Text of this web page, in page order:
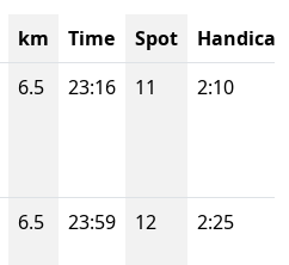
km Time Spot
Handicap
6.5 23:16 11 2:10
6.5 23:59 12 2:25